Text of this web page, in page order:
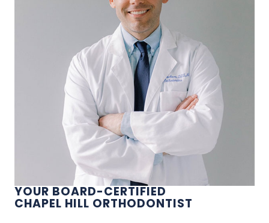
YOUR BOARD-CERTIFIED
CHAPEL HILL ORTHODONTIST